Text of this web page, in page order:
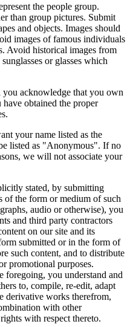
the people group.
than group pictures. Submit
and objects. Images should
images of famous individuals
Avoid historical images from
or glasses which
acknowledge that you own
obtained the proper
your name listed as the
listed as "Anonymous". If no
we will not associate your
stated, by submitting
of the form or medium of such
audio or otherwise), you
and third party contractors
on our site and its
submitted or in the form of
such content, and to distribute
promotional purposes.
you understand and
to, compile, re-edit, adapt
derivative works therefrom,
with other
with respect thereto.